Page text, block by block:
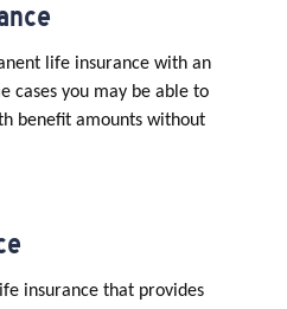
life insurance with an
cases you may be able to
benefit amounts without
insurance that provides